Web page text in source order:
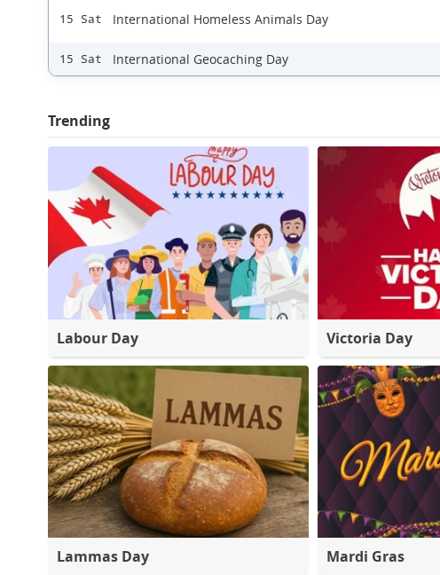
15 Sat International Homeless Animals Day
15 Sat International Geocaching Day
Trending
Labour Day Victoria Day
Lammas Day Mardi Gras